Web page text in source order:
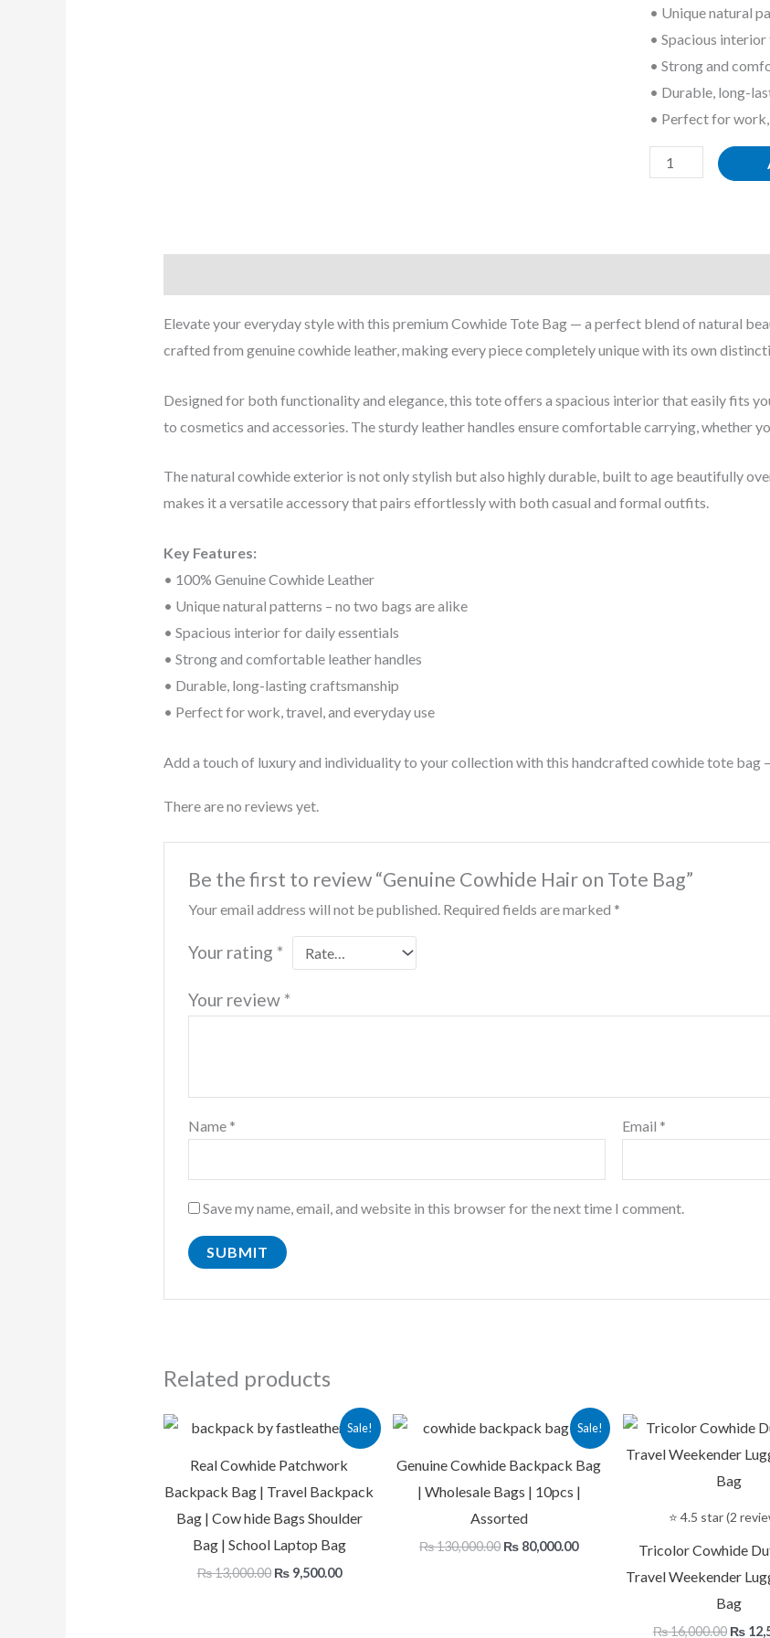
• Unique natural
• Spacious
• Strong and
• Durable, long-
• Perfect for
quantity
Elevate your everyday style with this premium Cowhide Tote Bag — a perfect blend of natural
crafted from genuine cowhide leather, making every piece completely unique with its own
Designed for both functionality and elegance, this tote offers a spacious interior that easily fits
to cosmetics and accessories. The sturdy leather handles ensure comfortable carrying, whether
The natural cowhide exterior is not only stylish but also highly durable, built to age beautifully
makes it a versatile accessory that pairs effortlessly with both casual and formal outfits.
Key Features:
• 100% Genuine Cowhide Leather
• Unique natural patterns – no two bags are alike
• Spacious interior for daily essentials
• Strong and comfortable leather handles
• Durable, long-lasting craftsmanship
• Perfect for work, travel, and everyday use
Add a touch of luxury and individuality to your collection with this handcrafted cowhide tote bag
There are no reviews yet.
Be the first to review “Genuine Cowhide Hair on Tote Bag”
Your email address will not be published. Required fields are marked *
Your rating *
Your review *
Name * Email *
Save my name, email, and website in this browser for the next time I comment.
Related products
Sale!
Real Cowhide Patchwork
Backpack Bag | Travel Backpack
Bag | Cow hide Bags Shoulder
Bag | School Laptop Bag
₨13,000.00
Original
price
₨ 13,000.00.
₨9,500.00
Current
price
₨ 9,500.00.
Sale!
Genuine Cowhide Backpack Bag
| Wholesale Bags | 10pcs |
Assorted
₨130,000.00
Original
price
₨ 130,000.00.
₨ 80,000.00
Current
price
is:
₨ 80,000.00.
⭐ 4.5 star (2
Tricolor Cowhide
Travel Weekender
Bag
₨16,000.00
price
was:
₨